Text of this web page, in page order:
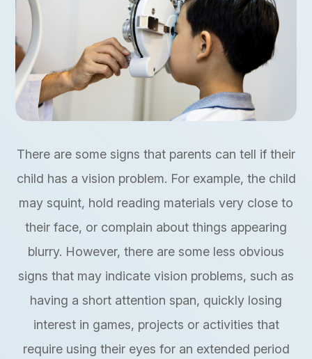
There are some signs that parents can tell if their
child has a vision problem. For example, the child
may squint, hold reading materials very close to
their face, or complain about things appearing
blurry. However, there are some less obvious
signs that may indicate vision problems, such as
having a short attention span, quickly losing
interest in games, projects or activities that
require using their eyes for an extended period